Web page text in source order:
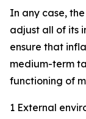
In any case,
adjust all of its
ensure that
medium-term
functioning of
1 External